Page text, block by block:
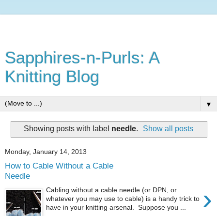
Sapphires-n-Purls: A
Knitting Blog
▼
Showing posts with label needle. Show all posts
Monday, January 14, 2013
How to Cable Without a Cable
Needle
›
Cabling without a cable needle (or DPN, or
whatever you may use to cable) is a handy trick to
have in your knitting arsenal. Suppose you ...